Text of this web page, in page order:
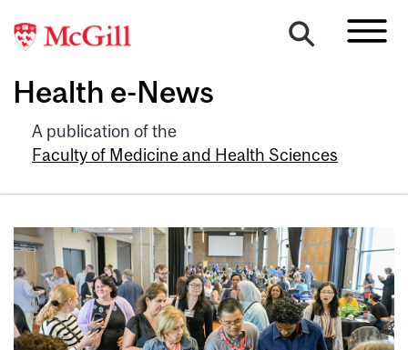
Health e-News
A publication of the
Faculty of Medicine and Health Sciences